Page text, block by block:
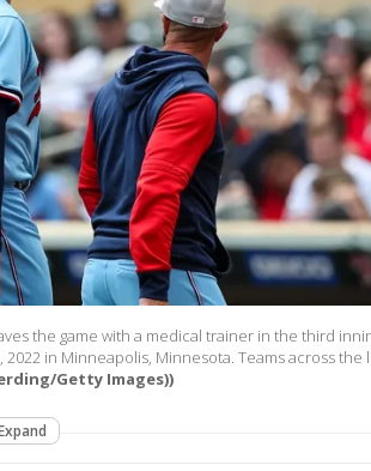
the game with a medical trainer in the third
in Minneapolis, Minnesota. Teams across the
Getty Images))